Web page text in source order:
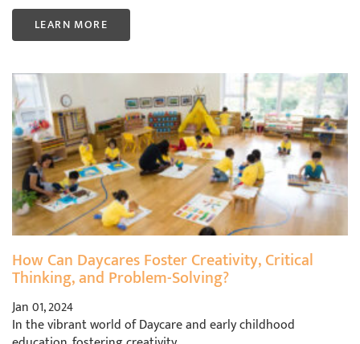
LEARN MORE
How Can Daycares Foster Creativity, Critical
Thinking, and Problem-Solving?
Jan 01, 2024
In the vibrant world of Daycare and early childhood